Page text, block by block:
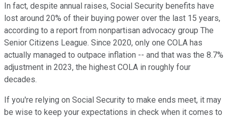
In fact, despite annual raises, Social Security benefits have
lost around 20% of their buying power over the last 15 years,
according to a report from nonpartisan advocacy group The
Senior Citizens League. Since 2020, only one COLA has
actually managed to outpace inflation -- and that was the 8.7%
adjustment in 2023, the highest COLA in roughly four
decades.
If you're relying on Social Security to make ends meet, it may
be wise to keep your expectations in check when it comes to